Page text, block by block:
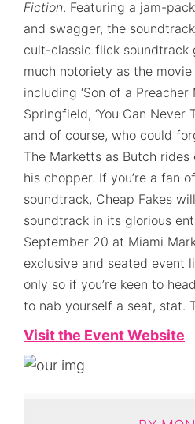
Fiction. Featuring a jam-
and swagger, the
cult-classic flick soundtrack
much notoriety as the
including ‘Son of a Preacher
Springfield, ‘You Can Never
and of course, who could
The Marketts as Butch
his chopper. If you’re a fan
soundtrack, Cheap Fakes
soundtrack in its glorious
September 20 at Miami
exclusive and seated event
only so if you’re keen to
to nab yourself a seat, stat.
Visit the Event Website